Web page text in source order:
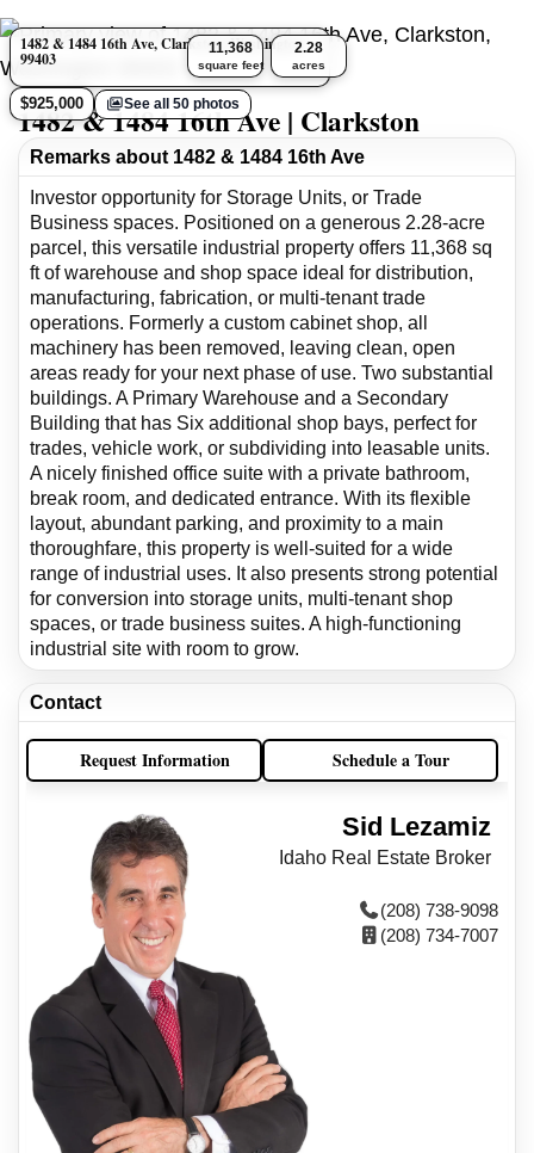
1482 & 1484 16th Ave, Clarkston, Washington
99403
$925,000 See all 50 photos
11,368
square feet
2.28
acres
1482 & 1484 16th Ave | Clarkston
Remarks about 1482 & 1484 16th Ave
Investor opportunity for Storage Units, or Trade
Business spaces. Positioned on a generous 2.28-acre
parcel, this versatile industrial property offers 11,368 sq
ft of warehouse and shop space ideal for distribution,
manufacturing, fabrication, or multi-tenant trade
operations. Formerly a custom cabinet shop, all
machinery has been removed, leaving clean, open
areas ready for your next phase of use. Two substantial
buildings. A Primary Warehouse and a Secondary
Building that has Six additional shop bays, perfect for
trades, vehicle work, or subdividing into leasable units.
A nicely finished office suite with a private bathroom,
break room, and dedicated entrance. With its flexible
layout, abundant parking, and proximity to a main
thoroughfare, this property is well-suited for a wide
range of industrial uses. It also presents strong potential
for conversion into storage units, multi-tenant shop
spaces, or trade business suites. A high-functioning
industrial site with room to grow.
Contact
Request Information Schedule a Tour
Sid Lezamiz
Idaho Real Estate Broker
(208) 738-9098
(208) 734-7007